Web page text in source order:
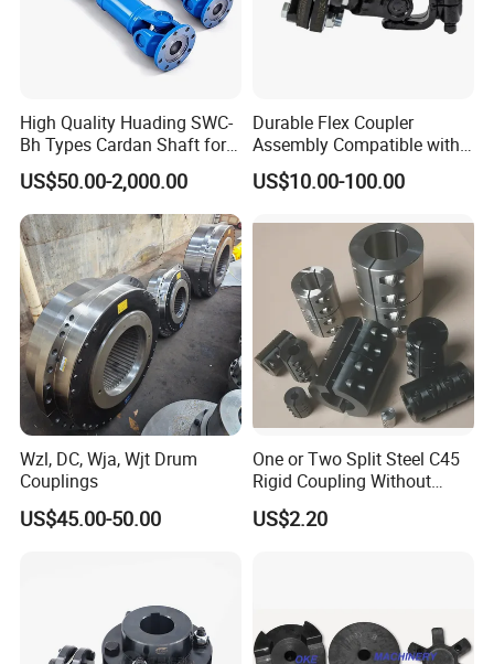
inside and out using advanced silica
wax-lost casting technology and high-
precision CNC lathes. Our
sophisticated spectrum analyzers,
chemical analyzers, metallurgical
microscopes, hardness testers, and
universal testing machines ensure
excellence.
In the past 7 years, we have exported
to 30 countries worldwide, including
the USA, Canada, Germany, Italy,
customers are impressed by our
superior quality, excellent services,
High Quality Huading SWC-
Bh Types Cardan Shaft for
Paper Machinery
US$50.00-2,000.00
Durable Flex Coupler
Assembly Compatible with
8' Rotary Cutter
US$10.00-100.00
Wzl, DC, Wja, Wjt Drum
Couplings
US$45.00-50.00
One or Two Split Steel C45
Rigid Coupling Without
Keyway
US$2.20